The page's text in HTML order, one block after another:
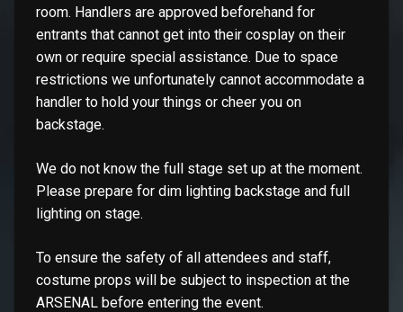
room. Handlers are approved beforehand for
entrants that cannot get into their cosplay on their
own or require special assistance. Due to space
restrictions we unfortunately cannot accommodate a
handler to hold your things or cheer you on
backstage.
We do not know the full stage set up at the moment.
Please prepare for dim lighting backstage and full
lighting on stage.
To ensure the safety of all attendees and staff,
costume props will be subject to inspection at the
ARSENAL before entering the event.